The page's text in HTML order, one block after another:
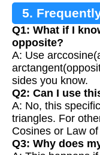
5.
Q1: What if I
opposite?
A: Use
sides you know.
Q2: Can I use
A: No, this
triangles. For
Cosines or Law
Q3: Why does